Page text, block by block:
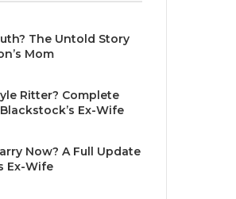
The Untold Story
Mom
Ritter? Complete
Ex-Wife
Now? A Full Update
Ex-Wife